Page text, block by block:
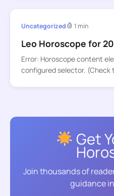
Uncategorized 1 min
Leo Horoscope for
Error: Horoscope content
configured selector. (Check
Get
Join thousands of
guidance